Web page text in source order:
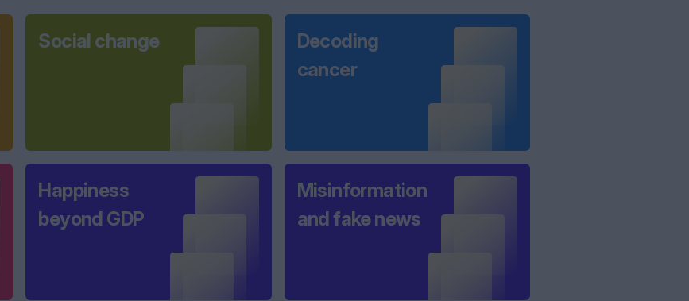
Social change
Decoding
cancer
Happiness
beyond GDP
Misinformation
and fake news